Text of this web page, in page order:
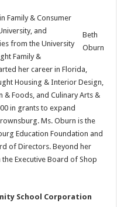
Beth
Oburn
Family & Consumer
and
from the University
Family &
her career in Florida,
Housing & Interior Design,
& Foods, and Culinary Arts &
in grants to expand
Ms. Oburn is the
Education Foundation and
of Directors. Beyond her
Executive Board of Shop
School Corporation